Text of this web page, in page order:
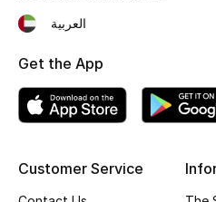
CURATED FOOTWEAR
Beauty
Sale
Customer Service
العربية
Get the App